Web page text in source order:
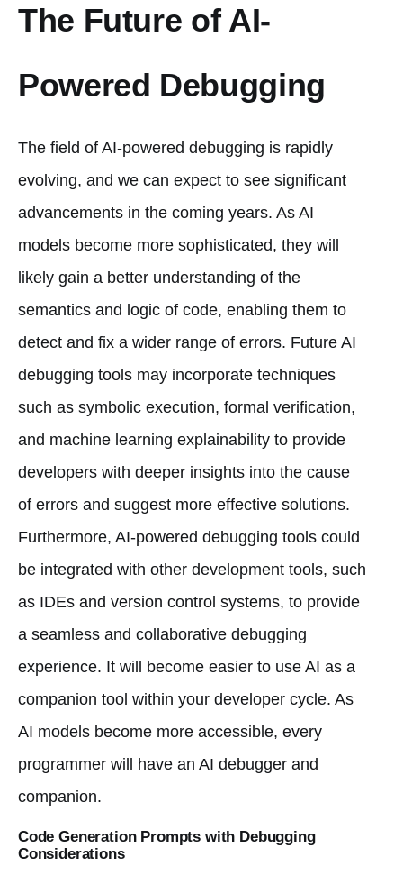
The Future of AI-
Powered Debugging
The field of AI-powered debugging is rapidly
evolving, and we can expect to see significant
advancements in the coming years. As AI
models become more sophisticated, they will
likely gain a better understanding of the
semantics and logic of code, enabling them to
detect and fix a wider range of errors. Future AI
debugging tools may incorporate techniques
such as symbolic execution, formal verification,
and machine learning explainability to provide
developers with deeper insights into the cause
of errors and suggest more effective solutions.
Furthermore, AI-powered debugging tools could
be integrated with other development tools, such
as IDEs and version control systems, to provide
a seamless and collaborative debugging
experience. It will become easier to use AI as a
companion tool within your developer cycle. As
AI models become more accessible, every
programmer will have an AI debugger and
companion.
Code Generation Prompts with Debugging
Considerations